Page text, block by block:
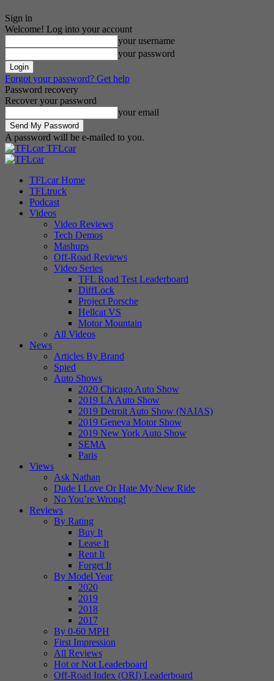
Sign in
Welcome! Log into your account
your username
your password
Forgot your password? Get help
Password recovery
Recover your password
your email
A password will be e-mailed to you.
TFLcar
TFLcar Home
TFLtruck
Podcast
Videos
Video Reviews
Tech Demos
Mashups
Off-Road Reviews
Video Series
TFL Road Test Leaderboard
DiffLock
Project Porsche
Hellcat VS
Motor Mountain
All Videos
News
Articles By Brand
Spied
Auto Shows
2020 Chicago Auto Show
2019 LA Auto Show
2019 Detroit Auto Show (NAIAS)
2019 Geneva Motor Show
2019 New York Auto Show
SEMA
Paris
Views
Ask Nathan
Dude I Love Or Hate My New Ride
No You’re Wrong!
Reviews
By Rating
Buy It
Lease It
Rent It
Forget It
By Model Year
2020
2019
2018
2017
By 0-60 MPH
First Impression
All Reviews
Hot or Not Leaderboard
Off-Road Index (ORI) Leaderboard